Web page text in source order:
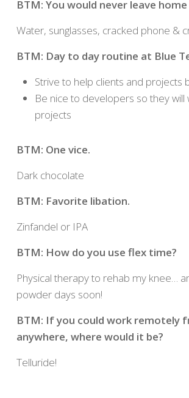
BTM: You would never leave
Water, sunglasses, cracked phone &
BTM: Day to day routine at Blue
Strive to help clients and projects
Be nice to developers so they will
projects
BTM: One vice.
Dark chocolate
BTM: Favorite libation.
Zinfandel or IPA
BTM: How do you use flex time?
Physical therapy to rehab my knee…
powder days soon!
BTM: If you could work remotely
anywhere, where would it be?
Telluride!